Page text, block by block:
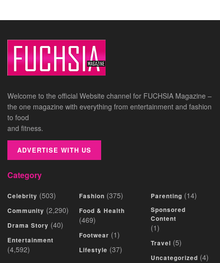
Welcome to the official Website channel for FUCHSIA Magazine –
the one magazine with everything from entertainment and fashion
to food
and fitness.
ADVERTISE WITH US
Category
Celebrity (503)
Community (2,290)
Drama Story (40)
Entertainment
(4,592)
Fashion (375)
Food & Health
(469)
Footwear (1)
Lifestyle (37)
Parenting (14)
Sponsored
Content
(1)
Travel (5)
Uncategorized (4)